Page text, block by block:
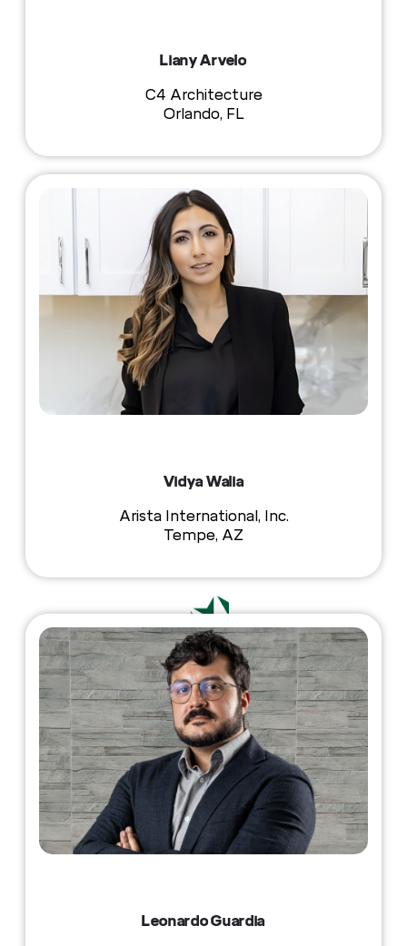
Liany Arvelo
C4 Architecture
Orlando, FL
Vidya Walia
Arista International, Inc.
Tempe, AZ
Leonardo Guardia